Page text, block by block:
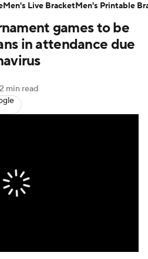
Schedule
Players
Betting
2026 Top Recruits
games to be
in attendance due
2 min read
Men's Live BracketMen's Printable